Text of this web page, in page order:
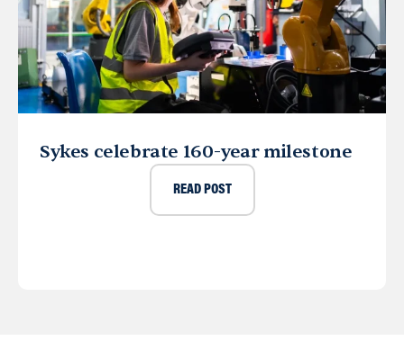
Sykes celebrate 160-year milestone
READ POST